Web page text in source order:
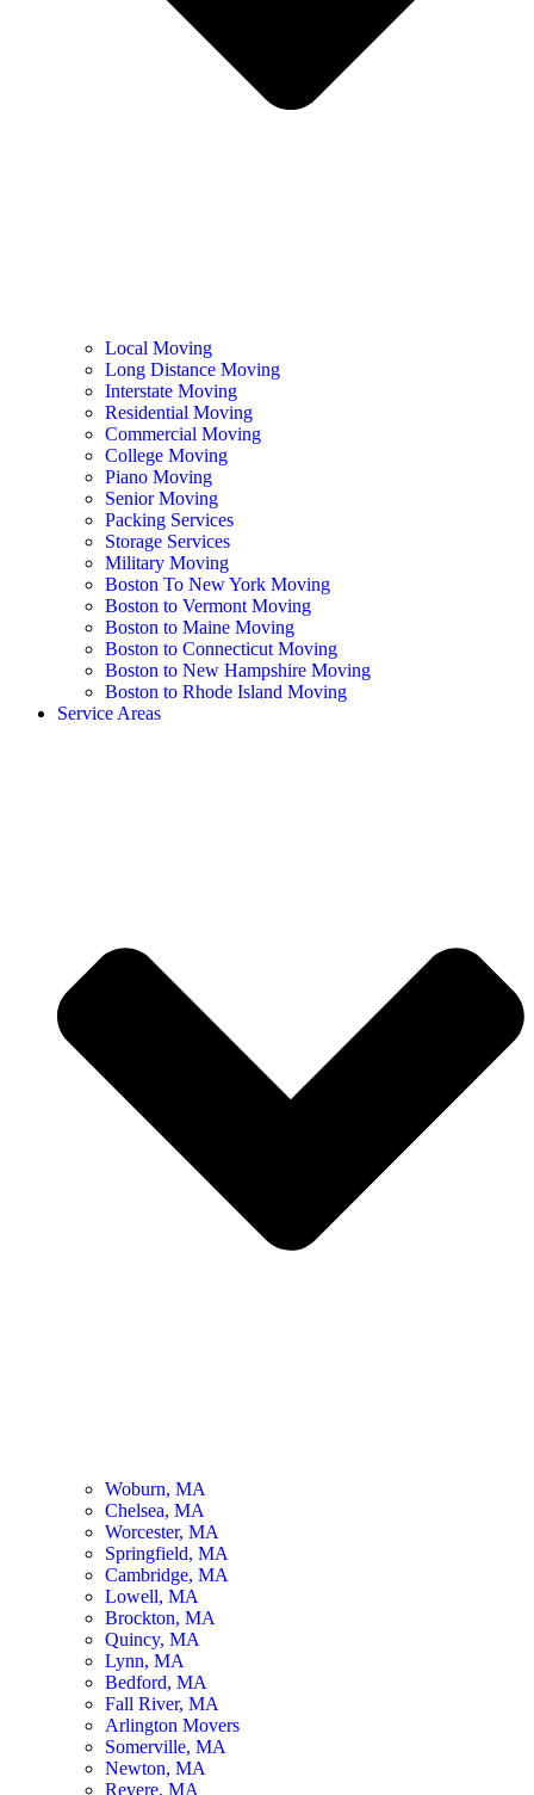
Local Moving
Long Distance Moving
Interstate Moving
Residential Moving
Commercial Moving
College Moving
Piano Moving
Senior Moving
Packing Services
Storage Services
Military Moving
Boston To New York Moving
Boston to Vermont Moving
Boston to Maine Moving
Boston to Connecticut Moving
Boston to New Hampshire Moving
Boston to Rhode Island Moving
Service Areas
Woburn, MA
Chelsea, MA
Worcester, MA
Springfield, MA
Cambridge, MA
Lowell, MA
Brockton, MA
Quincy, MA
Lynn, MA
Bedford, MA
Fall River, MA
Arlington Movers
Somerville, MA
Newton, MA
Revere, MA